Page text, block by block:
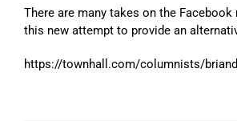
There are many takes on the
this new attempt to provide an
https://townhall.com/columnists/